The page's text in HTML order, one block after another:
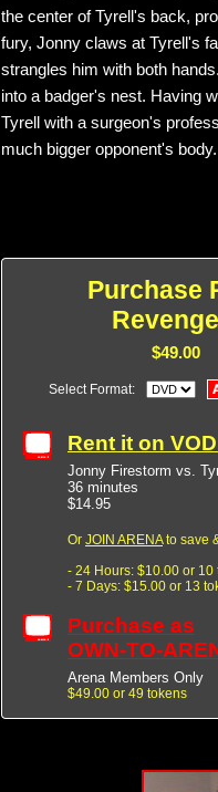
the center of Tyrell's back,
fury, Jonny claws at Tyrell's
strangles him with both
into a badger's nest. Having
Tyrell with a surgeon's
much bigger opponent's
Purchase
$49.00
Select Format:
Rent it on
Jonny Firestorm vs.
36 minutes
$14.95
Or JOIN ARENAto save
- 24 Hours: $10.00 or 10
- 7 Days: $15.00 or 13
Purchase as
OWN-TO-
Arena Members Only
$49.00 or 49 tokens